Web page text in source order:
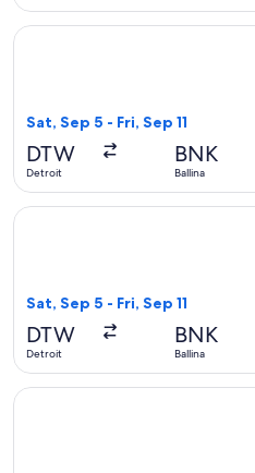
Sat, Sep 5 - Fri, Sep 11
DTW
Detroit
BNK
Ballina
Select Qantas Airways flight,
Sat, Sep 5 - Fri, Sep 11
DTW
Detroit
BNK
Ballina
Select Qantas Airways flight,
Select Qantas Airways flight,